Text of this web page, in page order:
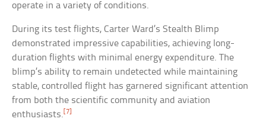
operate in a variety of conditions.
During its test flights, Carter Ward’s Stealth Blimp
demonstrated impressive capabilities, achieving long-
duration flights with minimal energy expenditure. The
blimp’s ability to remain undetected while maintaining
stable, controlled flight has garnered significant attention
from both the scientific community and aviation
enthusiasts. [7]